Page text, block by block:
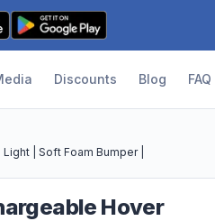
Discounts Blog FAQ
| Soft Foam Bumper |
Hover